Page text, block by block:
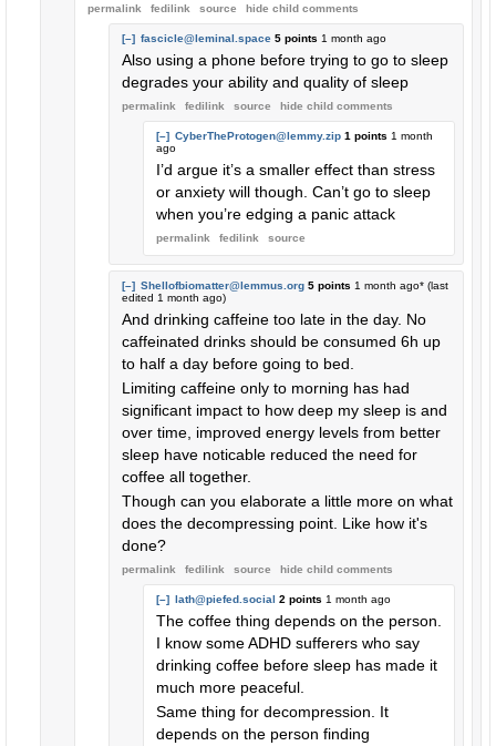
permalink fedilink source hide child comments
[–] fascicle@leminal.space 5 points 1 month ago
Also using a phone before trying to go to sleep
degrades your ability and quality of sleep
permalink fedilink source hide child comments
[–] CyberTheProtogen@lemmy.zip 1 points 1 month
ago
I’d argue it’s a smaller effect than stress
or anxiety will though. Can’t go to sleep
when you’re edging a panic attack
permalink fedilink source
[–] Shellofbiomatter@lemmus.org 5 points 1 month ago* (last
edited 1 month ago)
And drinking caffeine too late in the day. No
caffeinated drinks should be consumed 6h up
to half a day before going to bed.
Limiting caffeine only to morning has had
significant impact to how deep my sleep is and
over time, improved energy levels from better
sleep have noticable reduced the need for
coffee all together.
Though can you elaborate a little more on what
does the decompressing point. Like how it's
done?
permalink fedilink source hide child comments
[–] lath@piefed.social 2 points 1 month ago
The coffee thing depends on the person.
I know some ADHD sufferers who say
drinking coffee before sleep has made it
much more peaceful.
Same thing for decompression. It
depends on the person finding